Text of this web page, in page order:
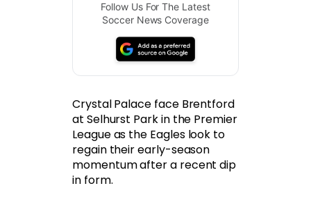
Follow Us For The Latest
Soccer News Coverage
Crystal Palace face Brentford
at Selhurst Park in the Premier
League as the Eagles look to
regain their early-season
momentum after a recent dip
in form.